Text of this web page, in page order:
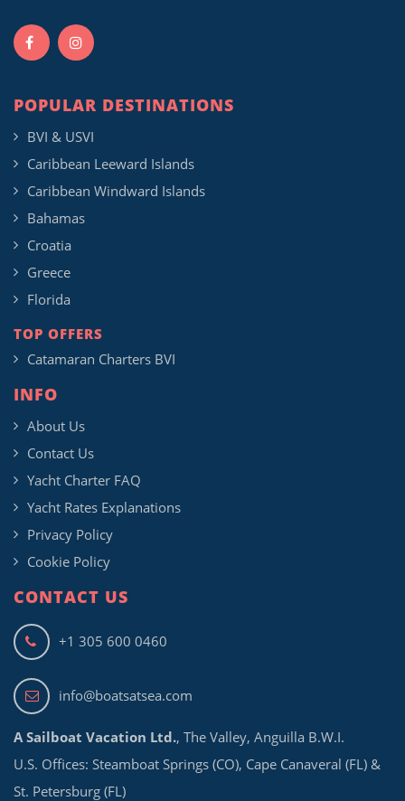
POPULAR DESTINATIONS
BVI & USVI
Caribbean Leeward Islands
Caribbean Windward Islands
Bahamas
Croatia
Greece
Florida
TOP OFFERS
Catamaran Charters BVI
INFO
About Us
Contact Us
Yacht Charter FAQ
Yacht Rates Explanations
Privacy Policy
Cookie Policy
CONTACT US
+1 305 600 0460
info@boatsatsea.com
A Sailboat Vacation Ltd., The Valley, Anguilla B.W.I.
U.S. Offices: Steamboat Springs (CO), Cape Canaveral (FL) &
St. Petersburg (FL)